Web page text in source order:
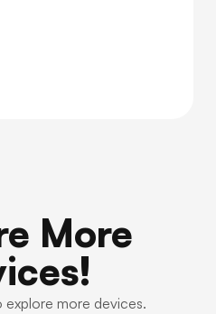
More
more devices.